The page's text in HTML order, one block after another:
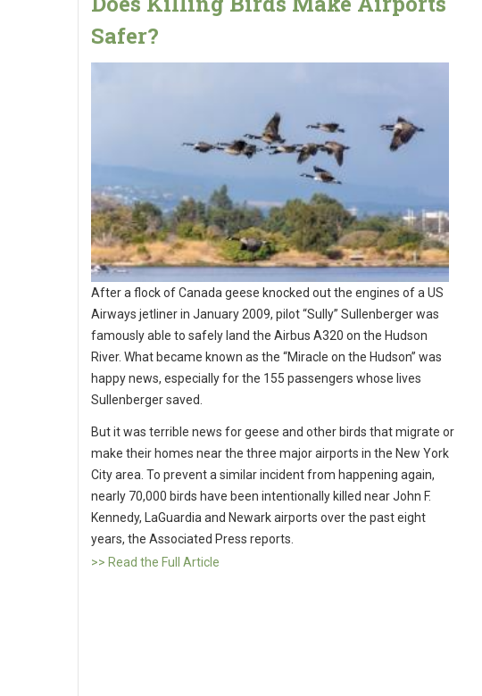
Safer?
After a flock of Canada geese knocked out the engines of a US
Airways jetliner in January 2009, pilot “Sully” Sullenberger was
famously able to safely land the Airbus A320 on the Hudson
River. What became known as the “Miracle on the Hudson” was
happy news, especially for the 155 passengers whose lives
Sullenberger saved.
But it was terrible news for geese and other birds that migrate or
make their homes near the three major airports in the New York
City area. To prevent a similar incident from happening again,
nearly 70,000 birds have been intentionally killed near John F.
Kennedy, LaGuardia and Newark airports over the past eight
years, the Associated Press reports.
>> Read the Full Article